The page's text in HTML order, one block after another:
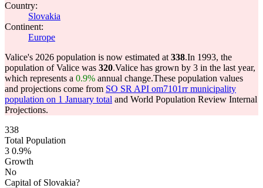
Country:
Slovakia
Continent:
Europe
Valice's 2026 population is now estimated at 338.In 1993, the
population of Valice was 320.Valice has grown by 3 in the last year,
which represents a 0.9% annual change.These population values
and projections come from SO SR API om7101rr municipality
population on 1 January total and World Population Review Internal
Projections.
338
Total Population
3 0.9%
Growth
No
Capital of Slovakia?